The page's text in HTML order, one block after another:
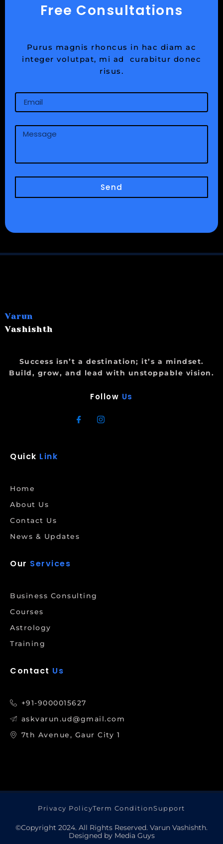
Free Consultations
Purus magnis rhoncus in hac diam ac
integer volutpat, mi ad curabitur donec
risus.
Email
Message
Send
Varun
Vashishth
Success isn’t a destination; it’s a mindset.
Build, grow, and lead with unstoppable vision.
Follow Us
Quick Link
Home
About Us
Contact Us
News & Updates
Our Services
Business Consulting
Courses
Astrology
Training
Contact Us
+91-9000015627
askvarun.ud@gmail.com
7th Avenue, Gaur City 1
Privacy PolicyTerm ConditionSupport
©Copyright 2024. All Rights Reserved. Varun Vashishth.
Designed by Media Guys